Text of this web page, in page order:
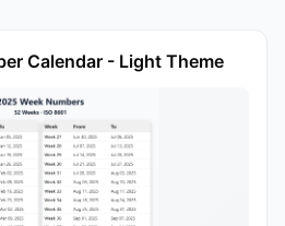
Calendar - Light Theme